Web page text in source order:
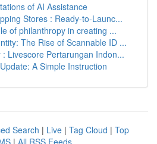
of AI Assistance
Stores : Ready-to-Launc...
of philanthropy in creating ...
The Rise of Scannable ID ...
: Livescore Pertarungan Indon...
A Simple Instruction
Search | Live | Tag Cloud | Top
| All RSS Feeds